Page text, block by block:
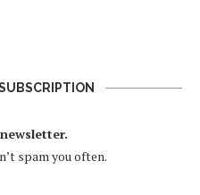
spam you often.